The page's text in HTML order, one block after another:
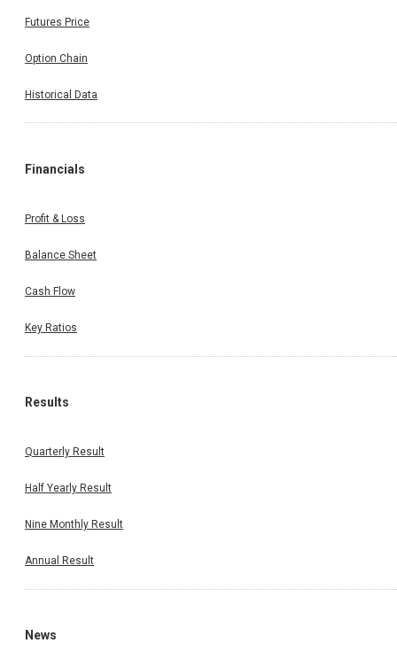
Futures Price
Option Chain
Historical Data
Financials
Profit & Loss
Balance Sheet
Cash Flow
Key Ratios
Results
Quarterly Result
Half Yearly Result
Nine Monthly Result
Annual Result
News